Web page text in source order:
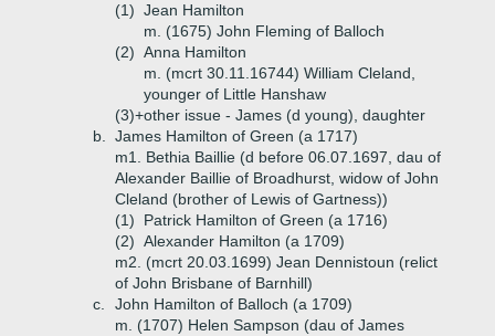
(1) Jean Hamilton
m. (1675) John Fleming of Balloch
(2) Anna Hamilton
m. (mcrt 30.11.16744) William Cleland,
younger of Little Hanshaw
(3)+other issue - James (d young), daughter
b.
James Hamilton of Green (a 1717)
m1. Bethia Baillie (d before 06.07.1697, dau of
Alexander Baillie of Broadhurst, widow of John
Cleland (brother of Lewis of Gartness))
(1)
Patrick Hamilton of Green (a 1716)
(2) Alexander Hamilton (a 1709)
m2. (mcrt 20.03.1699) Jean Dennistoun (relict
of John Brisbane of Barnhill)
c.
John Hamilton of Balloch (a 1709)
m. (1707) Helen Sampson (dau of James